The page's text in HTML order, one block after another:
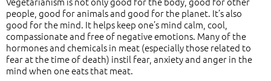
people, good for animals and good for the planet. It’s also
good for the mind. It helps keep one’s mind calm, cool,
compassionate and free of negative emotions. Many of the
hormones and chemicals in meat (especially those related to
fear at the time of death) instil fear, anxiety and anger in the
mind when one eats that meat.